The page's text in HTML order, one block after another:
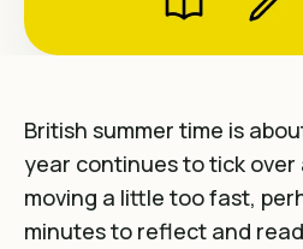
British summer time is
year continues to tick
moving a little too fast,
minutes to reflect and